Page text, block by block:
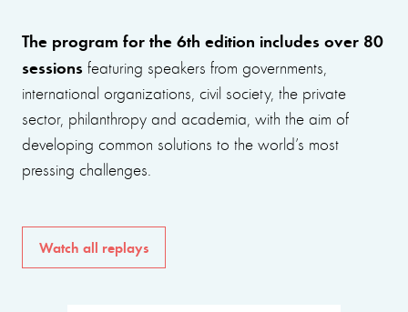
The program for the 6th edition includes over 80
sessions featuring speakers from governments,
international organizations, civil society, the private
sector, philanthropy and academia, with the aim of
developing common solutions to the world’s most
pressing challenges.
Watch all replays